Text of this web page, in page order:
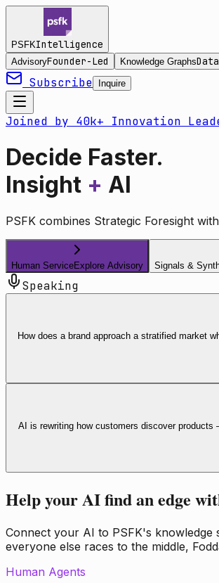
PSFKIntelligence
AdvisoryFounder-Led Knowledge Graphs
Subscribe Inquire
Joined by 40k+ Innovation
Decide Faster.
Insight + AI
PSFK combines Strategic Foresight
Human ServiceExplore Advisory Signals &
Speaking
How does a brand approach a stratified market
AI is rewriting how customers discover
Help your AI find an edge
Connect your AI to PSFK's
everyone else races to the middle,
Human Agents